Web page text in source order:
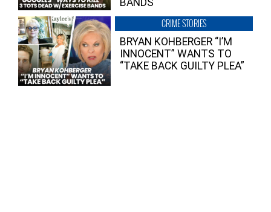
CRIME STORIES
BRYAN KOHBERGER “I’M
INNOCENT” WANTS TO
“TAKE BACK GUILTY PLEA”